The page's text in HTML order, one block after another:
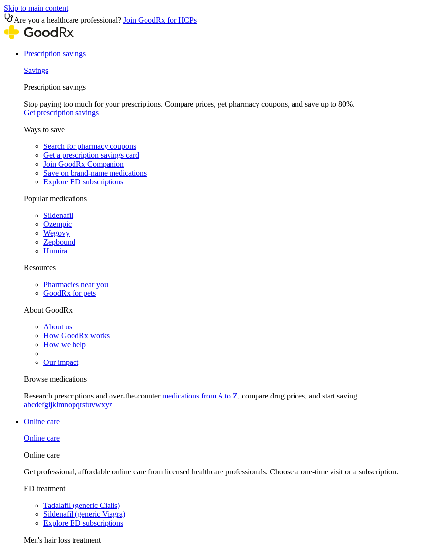
Skip to main content
Are you a healthcare professional? Join GoodRx for HCPs
Prescription savings
Savings
Prescription savings
Stop paying too much for your prescriptions. Compare prices, get pharmacy coupons, and save up to 80%.
Get prescription savings
Ways to save
Search for pharmacy coupons
Get a prescription savings card
Join GoodRx Companion
Save on brand-name medications
Explore ED subscriptions
Popular medications
Sildenafil
Ozempic
Wegovy
Zepbound
Humira
Resources
Pharmacies near you
GoodRx for pets
About GoodRx
About us
How GoodRx works
How we help
Our impact
Browse medications
Research prescriptions and over-the-countermedications from A to Z, compare drug prices, and start saving.
abcdefgijklmnopqrstuvwxyz
Online care
Online care
Online care
Get professional, affordable online care from licensed healthcare professionals. Choose a one-time visit or a subscription.
ED treatment
Tadalafil (generic Cialis)
Sildenafil (generic Viagra)
Explore ED subscriptions
Men's hair loss treatment